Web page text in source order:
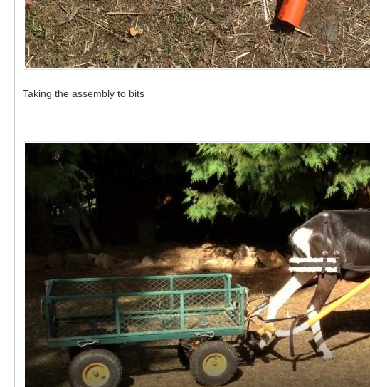
Taking the assembly to bits